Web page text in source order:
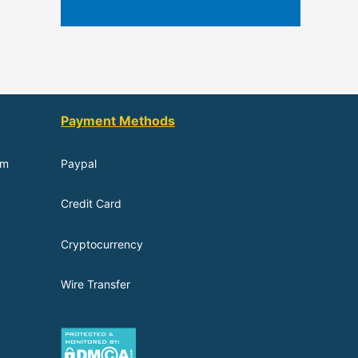
Payment Methods
Paypal
Credit Card
Cryptocurrency
Wire Transfer